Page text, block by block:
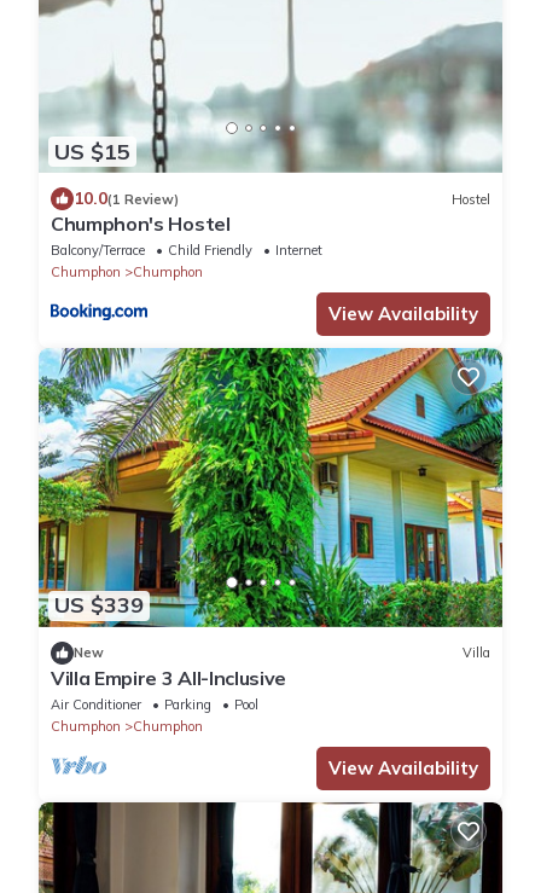
US $15
10.0(1 Review) Hostel
Chumphon's Hostel
Balcony/Terrace Child Friendly
Internet
Chumphon
Chumphon
View Availability
US $339
New Villa
Villa Empire 3 All-Inclusive
Air Conditioner Parking
Pool
Chumphon
Chumphon
View Availability